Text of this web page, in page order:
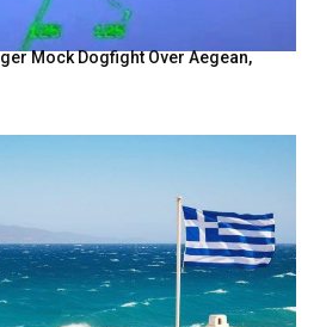
Mock Dogfight Over Aegean,